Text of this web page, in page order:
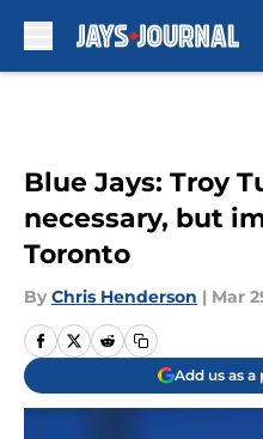
Blue Jays: Troy
necessary, but
Toronto
By Chris Henderson | Mar
Add us as a